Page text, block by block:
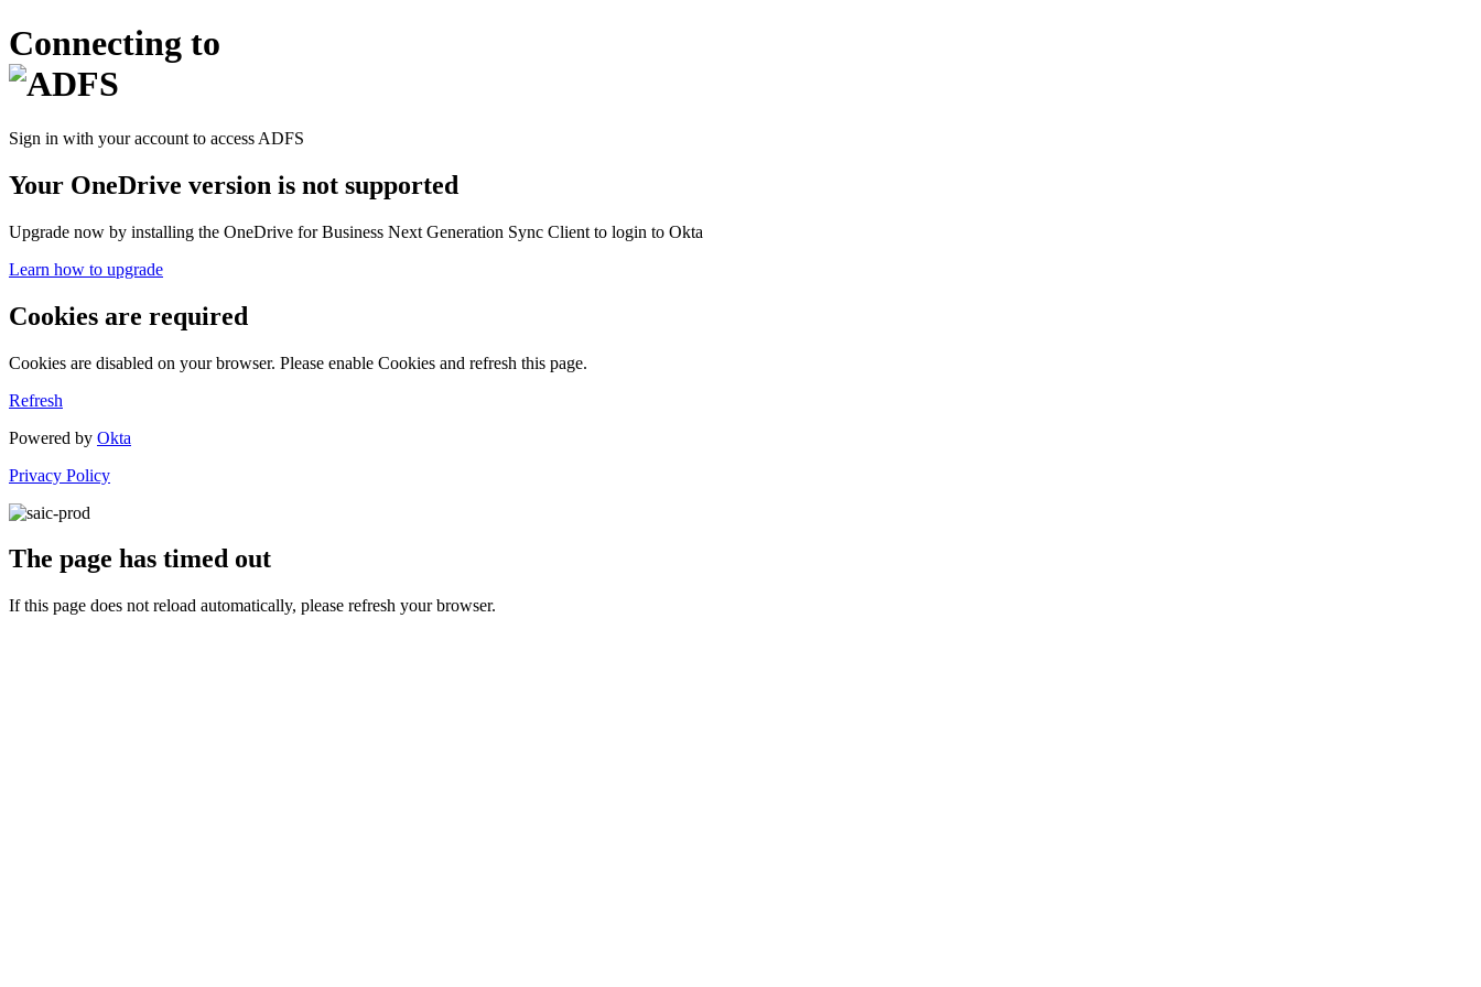
Connecting to
Sign in with your account to access ADFS
Your OneDrive version is not supported
Upgrade now by installing the OneDrive for Business Next Generation Sync Client to login to Okta
Learn how to upgrade
Cookies are required
Cookies are disabled on your browser. Please enable Cookies and refresh this page.
Refresh
Powered by Okta
Privacy Policy
The page has timed out
If this page does not reload automatically, please refresh your browser.